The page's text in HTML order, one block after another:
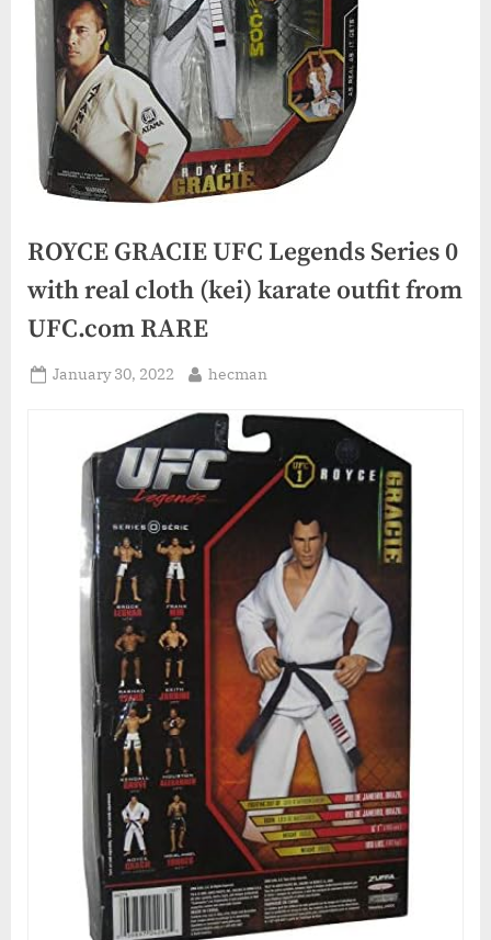
ROYCE GRACIE UFC Legends Series 0
with real cloth (kei) karate outfit from
UFC.com RARE
Posted
January 30, 2022 By
hecman